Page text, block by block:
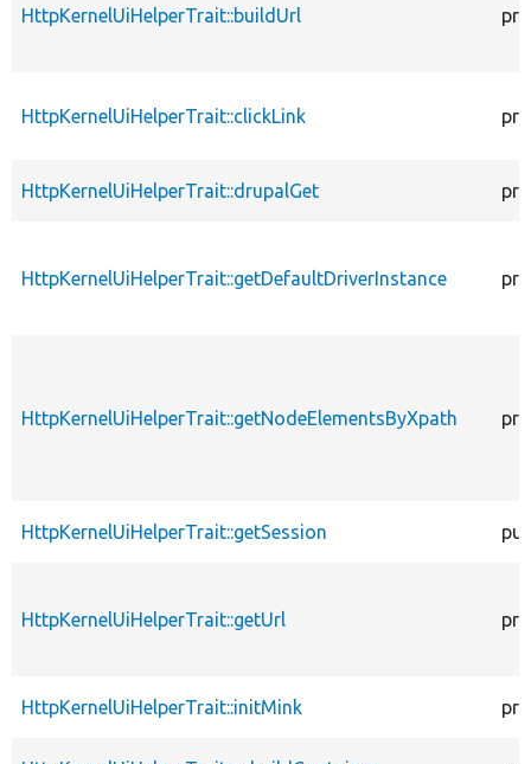
HttpKernelUiHelperTrait::buildUrl
HttpKernelUiHelperTrait::clickLink
HttpKernelUiHelperTrait::drupalGet
HttpKernelUiHelperTrait::getDefaultDriverInstance
HttpKernelUiHelperTrait::getNodeElementsByXpath
HttpKernelUiHelperTrait::getSession
HttpKernelUiHelperTrait::getUrl
HttpKernelUiHelperTrait::initMink